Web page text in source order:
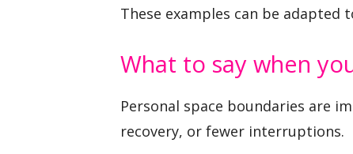
These examples can be
What to say when
Personal space boundaries are
recovery, or fewer interruptions.